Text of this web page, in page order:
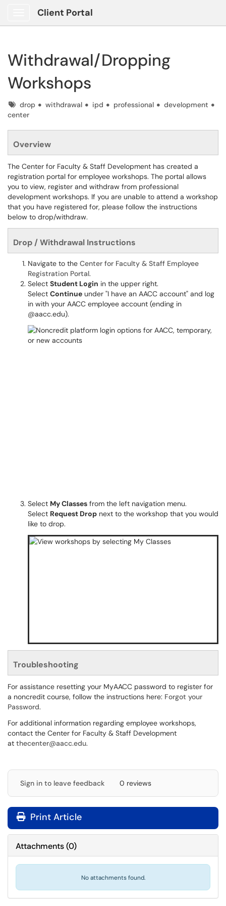
Client Portal
Withdrawal/Dropping
Workshops
Tagsdrop withdrawal ipd professional
development
center
Overview
The Center for Faculty & Staff Development has created a
registration portal for employee workshops. The portal allows
you to view, register and withdraw from professional
development workshops. If you are unable to attend a workshop
that you have registered for, please follow the instructions
below to drop/withdraw.
Drop / Withdrawal Instructions
Navigate to the Center for Faculty & Staff Employee
Registration Portal.
Select Student Login in the upper right.
Select Continue under "I have an AACC account" and log
in with your AACC employee account (ending in
@aacc.edu).
Select My Classes from the left navigation menu.
Select Request Drop next to the workshop that you would
like to drop.
Troubleshooting
For assistance resetting your MyAACC password to register for
a noncredit course, follow the instructions here: Forgot your
Password.
For additional information regarding employee workshops,
contact the Center for Faculty & Staff Development
at thecenter@aacc.edu.
Sign in to leave feedback 0 reviews
Print Article
Attachments(0)
No attachments found.